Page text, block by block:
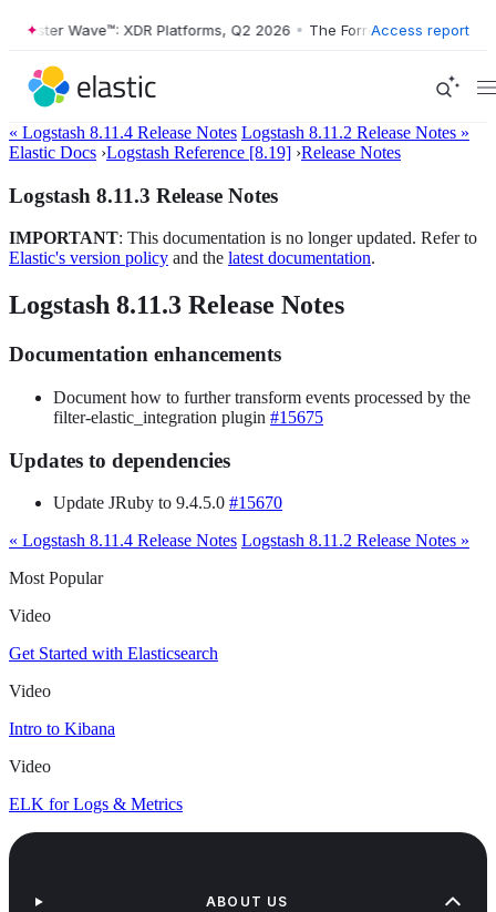
Wave™: XDR Platforms, Q2 2026 • The Forrester Wave™:
Access report
« Logstash 8.11.4 Release Notes Logstash 8.11.2 Release Notes »
Elastic Docs ›Logstash Reference [8.19] ›Release Notes
Logstash 8.11.3 Release Notes
IMPORTANT: This documentation is no longer updated. Refer to
Elastic's version policy and the latest documentation.
Logstash 8.11.3 Release Notes
Documentation enhancements
Document how to further transform events processed by the
filter-elastic_integration plugin #15675
Updates to dependencies
Update JRuby to 9.4.5.0 #15670
« Logstash 8.11.4 Release Notes Logstash 8.11.2 Release Notes »
Most Popular
Video
Get Started with Elasticsearch
Video
Intro to Kibana
Video
ELK for Logs & Metrics
ABOUT US